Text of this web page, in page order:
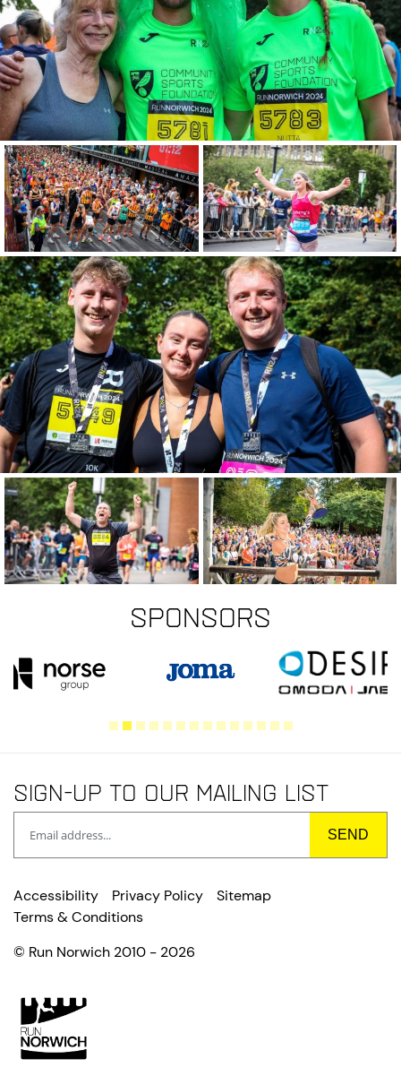
Sponsors
Sign-up to our mailing list
Accessibility Privacy Policy
Sitemap
Terms & Conditions
© Run Norwich 2010 - 2026